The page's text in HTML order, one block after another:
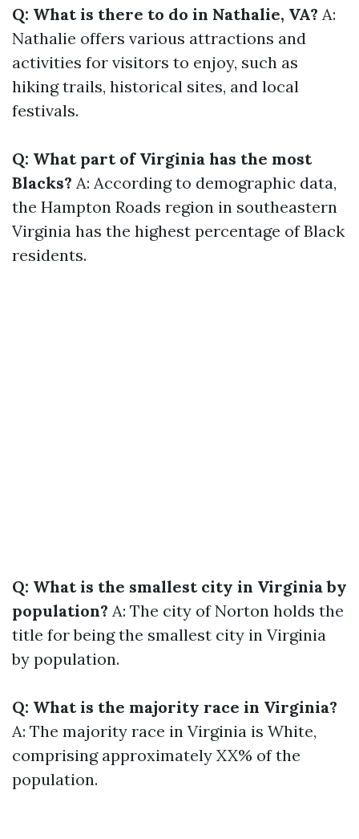
Q: What is there to do in Nathalie, VA? A:
Nathalie offers various attractions and
activities for visitors to enjoy, such as
hiking trails, historical sites, and local
festivals.
Q: What part of Virginia has the most
Blacks? A: According to demographic data,
the Hampton Roads region in southeastern
Virginia has the highest percentage of Black
residents.
Q: What is the smallest city in Virginia by
population? A: The city of Norton holds the
title for being the smallest city in Virginia
by population.
Q: What is the majority race in Virginia?
A: The majority race in Virginia is White,
comprising approximately XX% of the
population.